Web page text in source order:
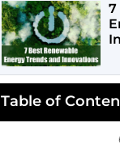
7
Table of